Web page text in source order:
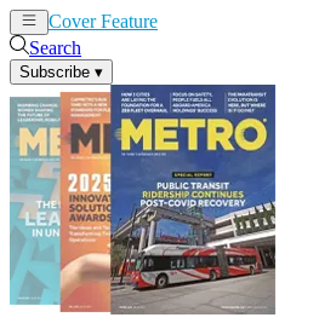
Cover Feature
Search
Subscribe ▾